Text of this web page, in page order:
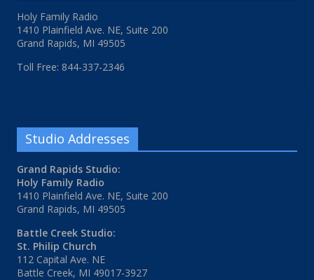
Holy Family Radio
1410 Plainfield Ave. NE, Suite 200
Grand Rapids, MI 49505
Toll Free: 844-337-2346
Studio Addresses
Grand Rapids Studio:
Holy Family Radio
1410 Plainfield Ave. NE, Suite 200
Grand Rapids, MI 49505
Battle Creek Studio:
St. Philip Church
112 Capital Ave. NE
Battle Creek, MI 49017-3927